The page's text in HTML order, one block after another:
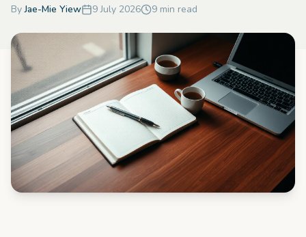
By Jae-Mie Yiew 9 July 2026 9 min read